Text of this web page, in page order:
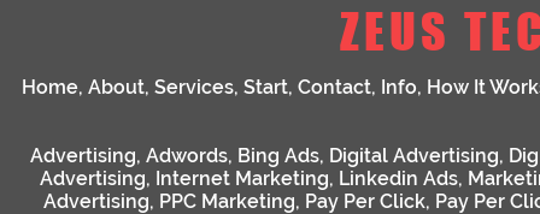
ZEUS
Home, About, Services, Start, Contact, Info, How It
Advertising, Adwords, Bing Ads, Digital Advertising,
Advertising, Internet Marketing, Linkedin Ads,
Advertising, PPC Marketing, Pay Per Click, Pay Per